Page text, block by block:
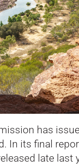
has
In its final
late last